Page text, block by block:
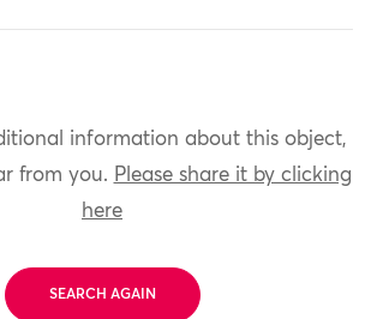
information about this object,
from you. Please share it by clicking
here
SEARCH AGAIN